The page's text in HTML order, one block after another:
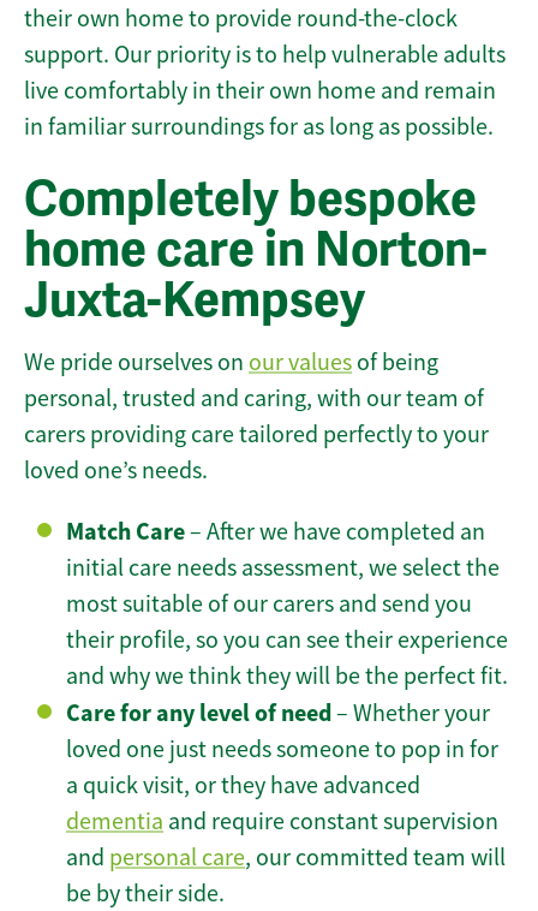
their own home to provide round-the-clock
support. Our priority is to help vulnerable adults
live comfortably in their own home and remain
in familiar surroundings for as long as possible.
Completely bespoke
home care in Norton-
Juxta-Kempsey
We pride ourselves on our values of being
personal, trusted and caring, with our team of
carers providing care tailored perfectly to your
loved one’s needs.
Match Care– After we have completed an
initial care needs assessment, we select the
most suitable of our carers and send you
their profile, so you can see their experience
and why we think they will be the perfect fit.
Care for any level of need– Whether your
loved one just needs someone to pop in for
a quick visit, or they have advanced
dementia and require constant supervision
and personal care, our committed team will
be by their side.